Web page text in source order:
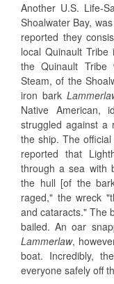
Another U.S. Life-
Shoalwater Bay,
reported they
local Quinault
the Quinault Tribe
Steam, of the
iron bark
Native American,
struggled against a
the ship. The
reported that
through a sea with
the hull [of the
raged," the wreck
and cataracts." The
bailed. An oar
Lammerlaw,
boat. Incredibly,
everyone safely off